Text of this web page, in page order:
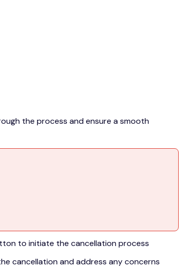
the process and ensure a smooth
to initiate the cancellation process
cancellation and address any concerns